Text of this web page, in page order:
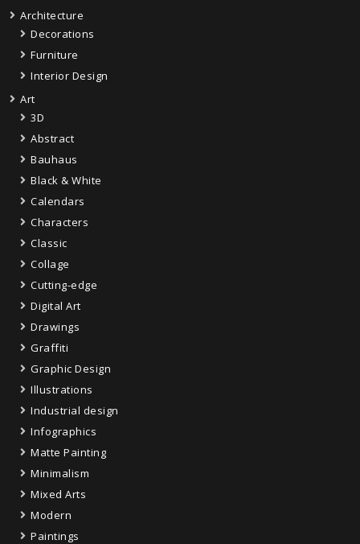
Architecture
Decorations
Furniture
Interior Design
Art
3D
Abstract
Bauhaus
Black & White
Calendars
Characters
Classic
Collage
Cutting-edge
Digital Art
Drawings
Graffiti
Graphic Design
Illustrations
Industrial design
Infographics
Matte Painting
Minimalism
Mixed Arts
Modern
Paintings